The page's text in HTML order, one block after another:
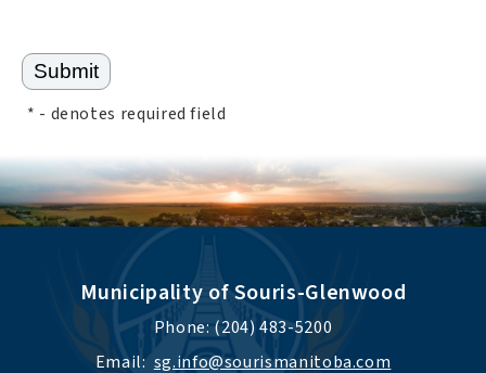
* - denotes required field
Municipality of Souris-Glenwood
Phone: (204) 483-5200
Email: sg.info@sourismanitoba.com